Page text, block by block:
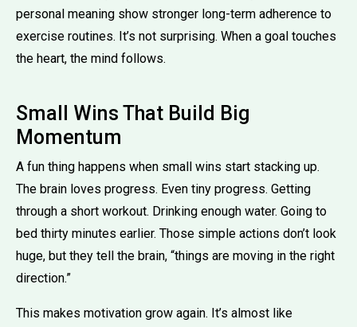
personal meaning show stronger long-term adherence to
exercise routines. It’s not surprising. When a goal touches
the heart, the mind follows.
Small Wins That Build Big
Momentum
A fun thing happens when small wins start stacking up.
The brain loves progress. Even tiny progress. Getting
through a short workout. Drinking enough water. Going to
bed thirty minutes earlier. Those simple actions don’t look
huge, but they tell the brain, “things are moving in the right
direction.”
This makes motivation grow again. It’s almost like